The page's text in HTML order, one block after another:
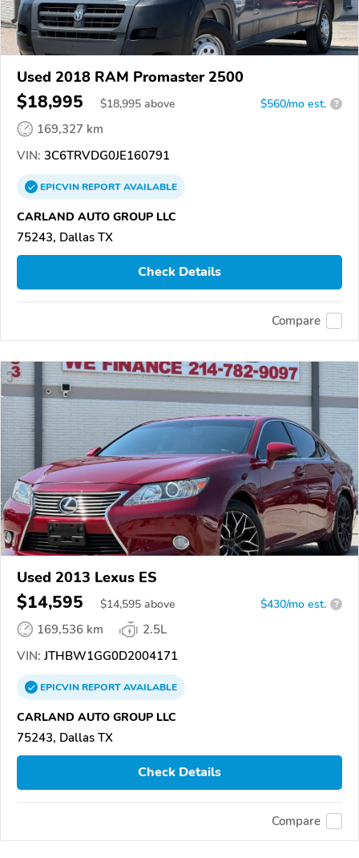
Used 2018 RAM Promaster 2500
$18,995 $18,995 above $560/mo est. ?
169,327 km
VIN: 3C6TRVDG0JE160791
EPICVINREPORTAVAILABLE
CARLAND AUTO GROUP LLC
75243, Dallas TX
Check Details
Compare
Used 2013 Lexus ES
$14,595 $14,595 above $430/mo est. ?
169,536 km
2.5L
VIN: JTHBW1GG0D2004171
EPICVINREPORTAVAILABLE
CARLAND AUTO GROUP LLC
75243, Dallas TX
Check Details
Compare